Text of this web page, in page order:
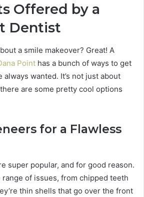
Offered by a
Dentist
a smile makeover? Great! A
Point has a bunch of ways to get
always wanted. It’s not just about
are some pretty cool options
for a Flawless
super popular, and for good reason.
of issues, from chipped teeth
thin shells that go over the front